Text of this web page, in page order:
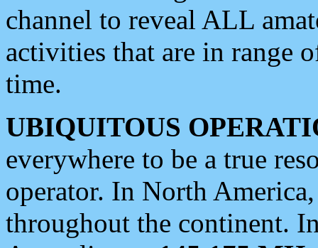
channel to reveal ALL
activities that are in range
time.
UBIQUITOUS
everywhere to be a true
operator. In North
throughout the continent.